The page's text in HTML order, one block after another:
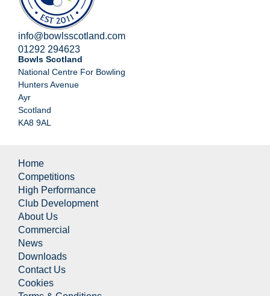
info@bowlsscotland.com
01292 294623
Bowls Scotland
National Centre For Bowling
Hunters Avenue
Ayr
Scotland
KA8 9AL
Home
Competitions
High Performance
Club Development
About Us
Commercial
News
Downloads
Contact Us
Cookies